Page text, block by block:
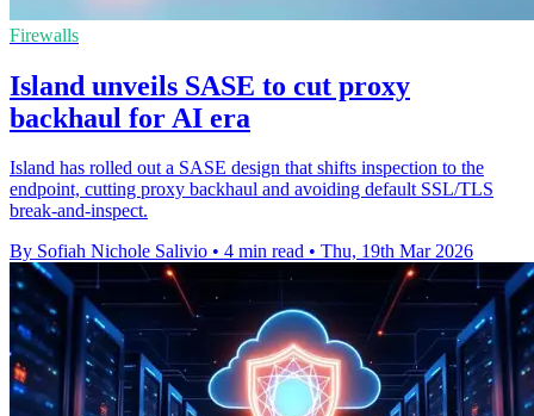
Firewalls
Island unveils SASE to cut proxy
backhaul for AI era
Island has rolled out a SASE design that shifts inspection to the
endpoint, cutting proxy backhaul and avoiding default SSL/TLS
break-and-inspect.
By Sofiah Nichole Salivio • 4 min read • Thu, 19th Mar 2026